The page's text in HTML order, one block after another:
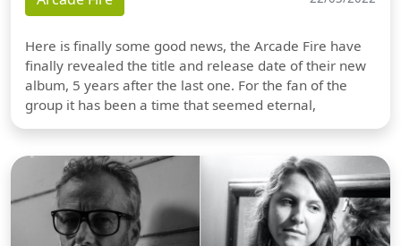
Here is finally some good news, the Arcade Fire have
finally revealed the title and release date of their new
album, 5 years after the last one. For the fan of the
group it has been a time that seemed eternal,